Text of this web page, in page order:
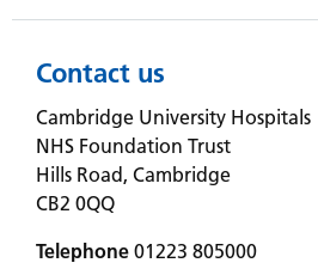
Contact us
Cambridge University Hospitals
NHS Foundation Trust
Hills Road, Cambridge
CB2 0QQ
Telephone 01223 805000